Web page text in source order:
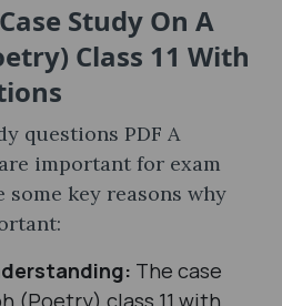
Case Study On A
Class 11 With
questions PDF A
important for exam
key reasons why
The case
(Poetry) class 11 with